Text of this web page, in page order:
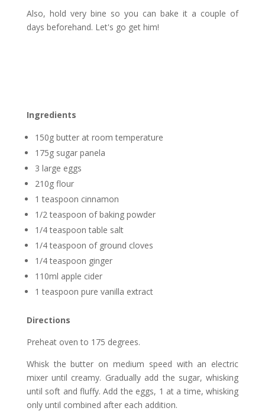
Also, hold very bine so you can bake it a couple of
days beforehand. Let's go get him!
Ingredients
150g butter at room temperature
175g sugar panela
3 large eggs
210g flour
1 teaspoon cinnamon
1/2 teaspoon of baking powder
1/4 teaspoon table salt
1/4 teaspoon of ground cloves
1/4 teaspoon ginger
110ml apple cider
1 teaspoon pure vanilla extract
Directions
Preheat oven to 175 degrees.
Whisk the butter on medium speed with an electric
mixer until creamy. Gradually add the sugar, whisking
until soft and fluffy. Add the eggs, 1 at a time, whisking
only until combined after each addition.